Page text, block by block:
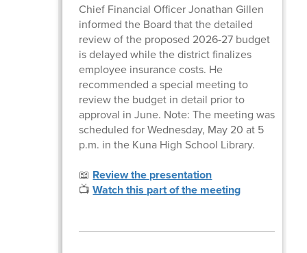
Chief Financial Officer Jonathan Gillen
informed the Board that the detailed
review of the proposed 2026-27 budget
is delayed while the district finalizes
employee insurance costs. He
recommended a special meeting to
review the budget in detail prior to
approval in June. Note: The meeting was
scheduled for Wednesday, May 20 at 5
p.m. in the Kuna High School Library.
📖 Review the presentation
📺Watch this part of the meeting